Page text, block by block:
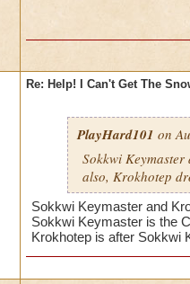
Re: Help! I Can't Get The
PlayHard101 on
Sokkwi
also, Krokhotep
Sokkwi Keymaster and
Sokkwi Keymaster is the
Krokhotep is after Sokkwi